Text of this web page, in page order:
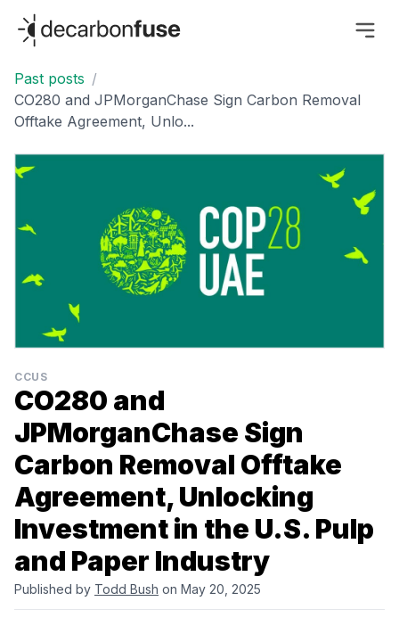
decarbonfuse
Past posts /
CO280 and JPMorganChase Sign Carbon Removal
Offtake Agreement, Unlo...
CCUS
CO280 and
JPMorganChase Sign
Carbon Removal Offtake
Agreement, Unlocking
Investment in the U.S. Pulp
and Paper Industry
Published by Todd Bush on May 20, 2025